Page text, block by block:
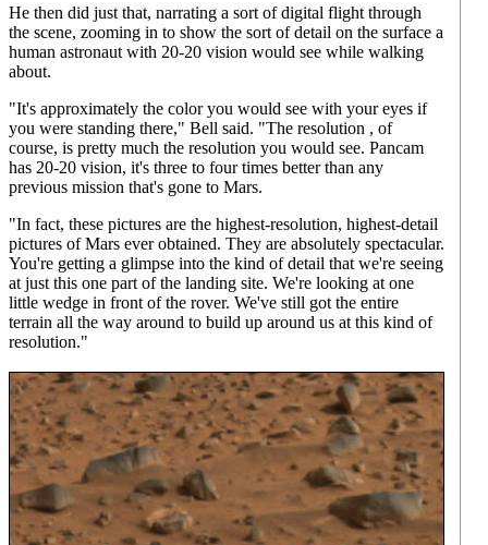
He then did just that, narrating a sort of digital flight through
the scene, zooming in to show the sort of detail on the surface a
human astronaut with 20-20 vision would see while walking
about.
"It's approximately the color you would see with your eyes if
you were standing there," Bell said. "The resolution , of
course, is pretty much the resolution you would see. Pancam
has 20-20 vision, it's three to four times better than any
previous mission that's gone to Mars.
"In fact, these pictures are the highest-resolution, highest-detail
pictures of Mars ever obtained. They are absolutely spectacular.
You're getting a glimpse into the kind of detail that we're seeing
at just this one part of the landing site. We're looking at one
little wedge in front of the rover. We've still got the entire
terrain all the way around to build up around us at this kind of
resolution."